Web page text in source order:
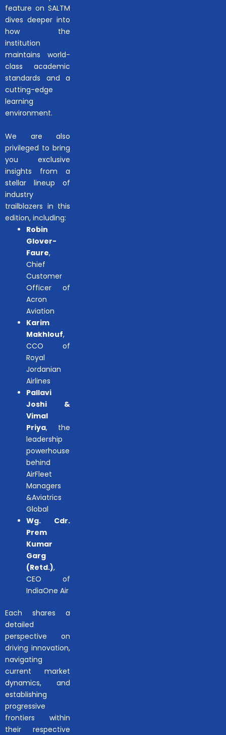
feature on SALTM
dives deeper into
how the
institution
maintains world-
class academic
standards and a
cutting-edge
learning
environment.
We are also
privileged to bring
you exclusive
insights from a
stellar lineup of
industry
trailblazers in this
edition, including:
Robin
Glover-
Faure,
Chief
Customer
Officer of
Acron
Aviation
Karim
Makhlouf,
CCO of
Royal
Jordanian
Airlines
Pallavi
Joshi &
Vimal
Priya, the
leadership
powerhouse
behind
AirFleet
Managers
&Aviatrics
Global
Wg. Cdr.
Prem
Kumar
Garg
(Retd.),
CEO of
IndiaOne Air
Each shares a
detailed
perspective on
driving innovation,
navigating
current market
dynamics, and
establishing
progressive
frontiers within
their respective